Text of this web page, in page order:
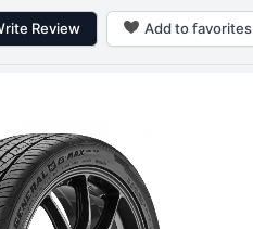
Review Add to favorites